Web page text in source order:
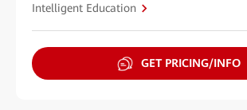
Intelligent Education
GET PRICING/INFO